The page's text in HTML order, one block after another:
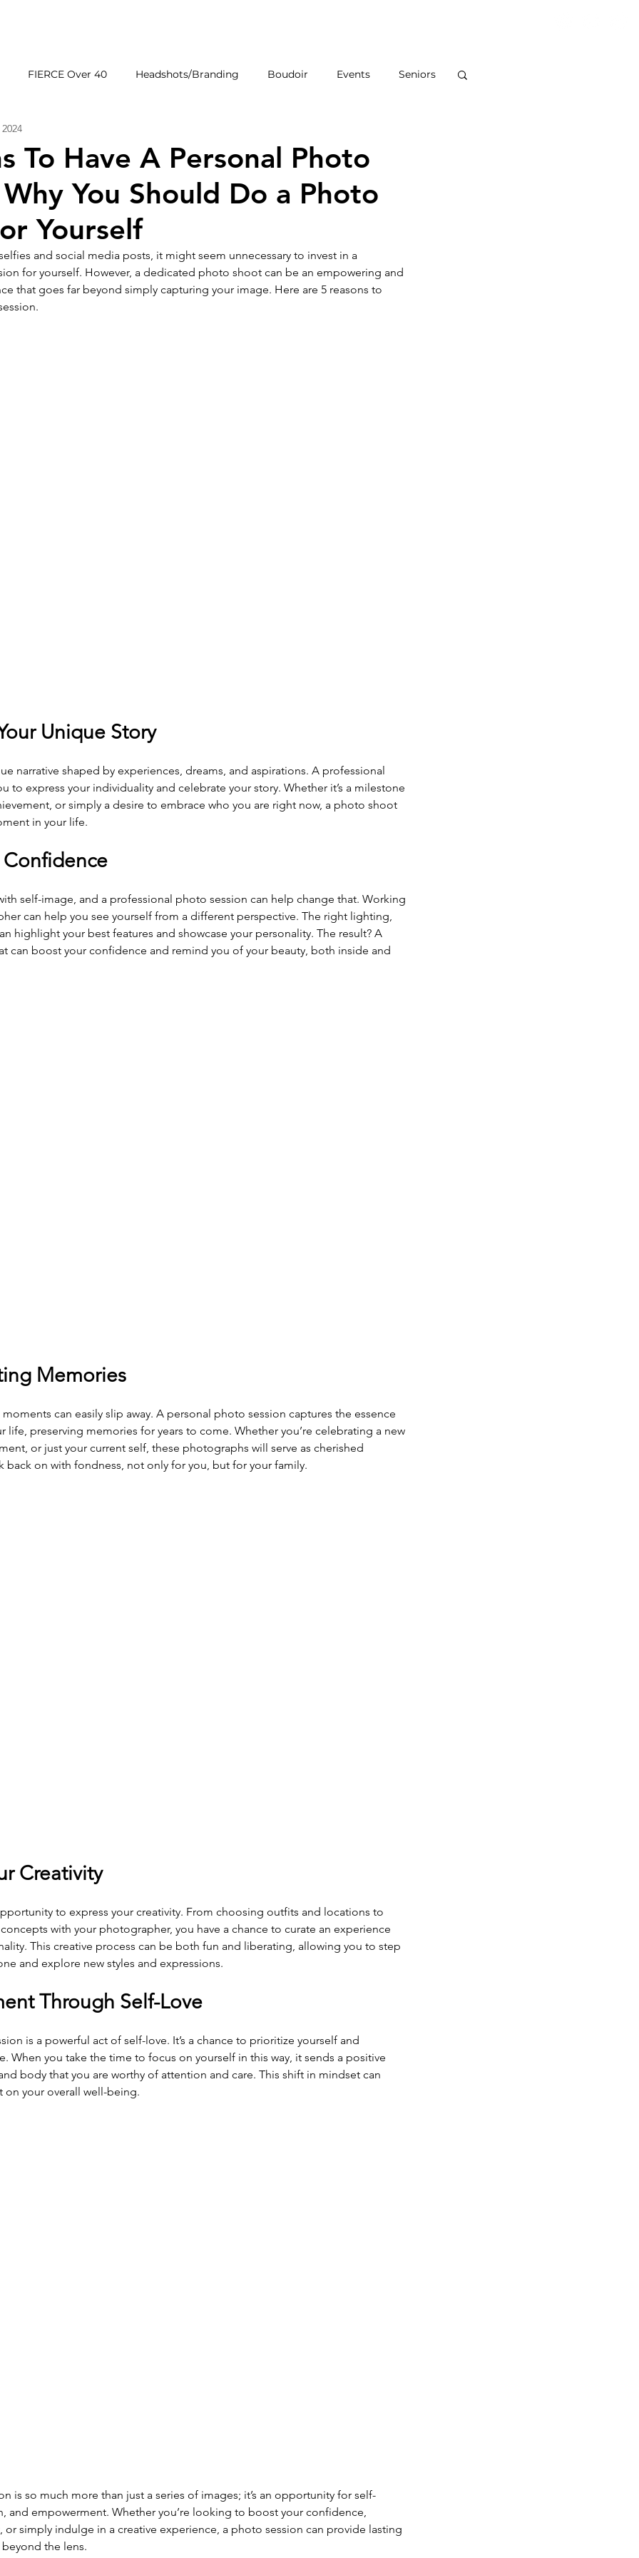
FIERCE Over 40 Headshots/Branding Boudoir Events Seniors
Wedding Venues
To Have A Personal Photo
You Should Do a Photo
Yourself
and social media posts, it might seem unnecessary to invest in a
for yourself. However, a dedicated photo shoot can be an empowering and
that goes far beyond simply capturing your image. Here are 5 reasons to
Unique Story
narrative shaped by experiences, dreams, and aspirations. A professional
to express your individuality and celebrate your story. Whether it’s a milestone
or simply a desire to embrace who you are right now, a photo shoot
in your life.
Confidence
self-image, and a professional photo session can help change that. Working
can help you see yourself from a different perspective. The right lighting,
highlight your best features and showcase your personality. The result? A
can boost your confidence and remind you of your beauty, both inside and
Memories
can easily slip away. A personal photo session captures the essence
life, preserving memories for years to come. Whether you’re celebrating a new
or just your current self, these photographs will serve as cherished
back on with fondness, not only for you, but for your family.
Creativity
to express your creativity. From choosing outfits and locations to
with your photographer, you have a chance to curate an experience
This creative process can be both fun and liberating, allowing you to step
and explore new styles and expressions.
Through Self-Love
is a powerful act of self-love. It’s a chance to prioritize yourself and
When you take the time to focus on yourself in this way, it sends a positive
body that you are worthy of attention and care. This shift in mindset can
on your overall well-being.
is so much more than just a series of images; it’s an opportunity for self-
and empowerment. Whether you’re looking to boost your confidence,
simply indulge in a creative experience, a photo session can provide lasting
the lens.